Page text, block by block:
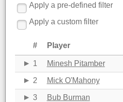
Apply a pre-defined filter
Apply a custom filter
# Player
1 Minesh Pitamber
2 Mick O'Mahony
3 Bub Burman